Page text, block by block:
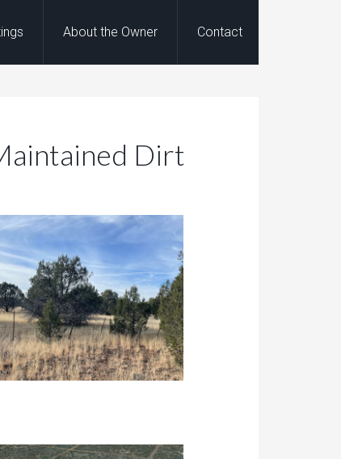
About the Owner Contact
Dirt